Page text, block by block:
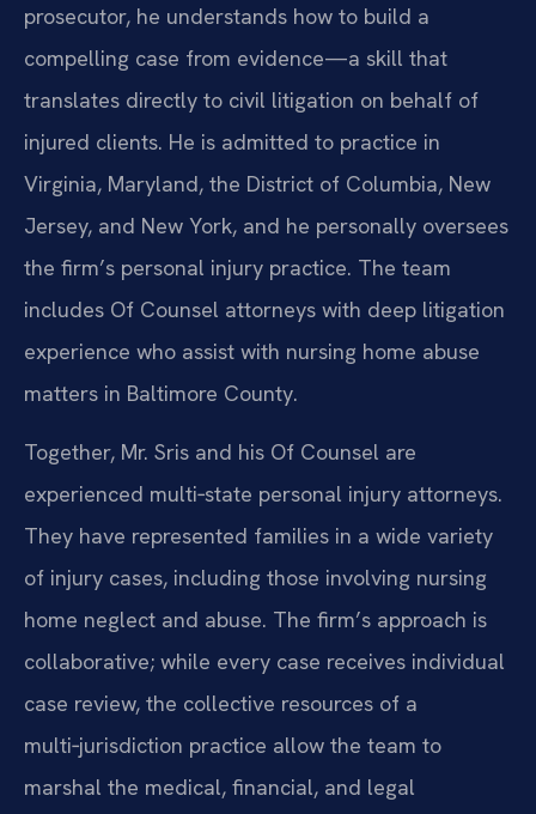
prosecutor, he understands how to build a
compelling case from evidence—a skill that
translates directly to civil litigation on behalf of
injured clients. He is admitted to practice in
Virginia, Maryland, the District of Columbia, New
Jersey, and New York, and he personally oversees
the firm’s personal injury practice. The team
includes Of Counsel attorneys with deep litigation
experience who assist with nursing home abuse
matters in Baltimore County.
Together, Mr. Sris and his Of Counsel are
experienced multi‑state personal injury attorneys.
They have represented families in a wide variety
of injury cases, including those involving nursing
home neglect and abuse. The firm’s approach is
collaborative; while every case receives individual
case review, the collective resources of a
multi‑jurisdiction practice allow the team to
marshal the medical, financial, and legal